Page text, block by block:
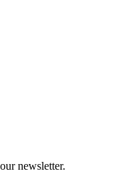
newsletter.